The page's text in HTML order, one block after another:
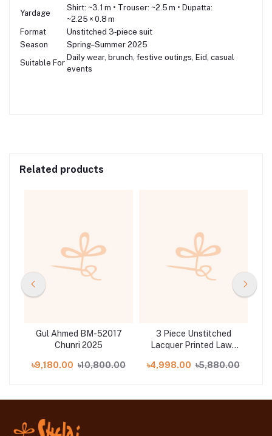
Yardage
Shirt: ~3.1 m • Trouser: ~2.5 m • Dupatta:
~2.25 × 0.8 m
Format
Unstitched 3‑piece suit
Season
Spring–Summer 2025
Suitable For
Daily wear, brunch, festive outings, Eid, casual
events
Related products
Gul Ahmed BM-52017
Chunri 2025
৳9,180.00 ৳10,800.00
3 Piece Unstitched
Lacquer Printed Lawn
Paper Cotton Dupatta
৳4,998.00 ৳5,880.00